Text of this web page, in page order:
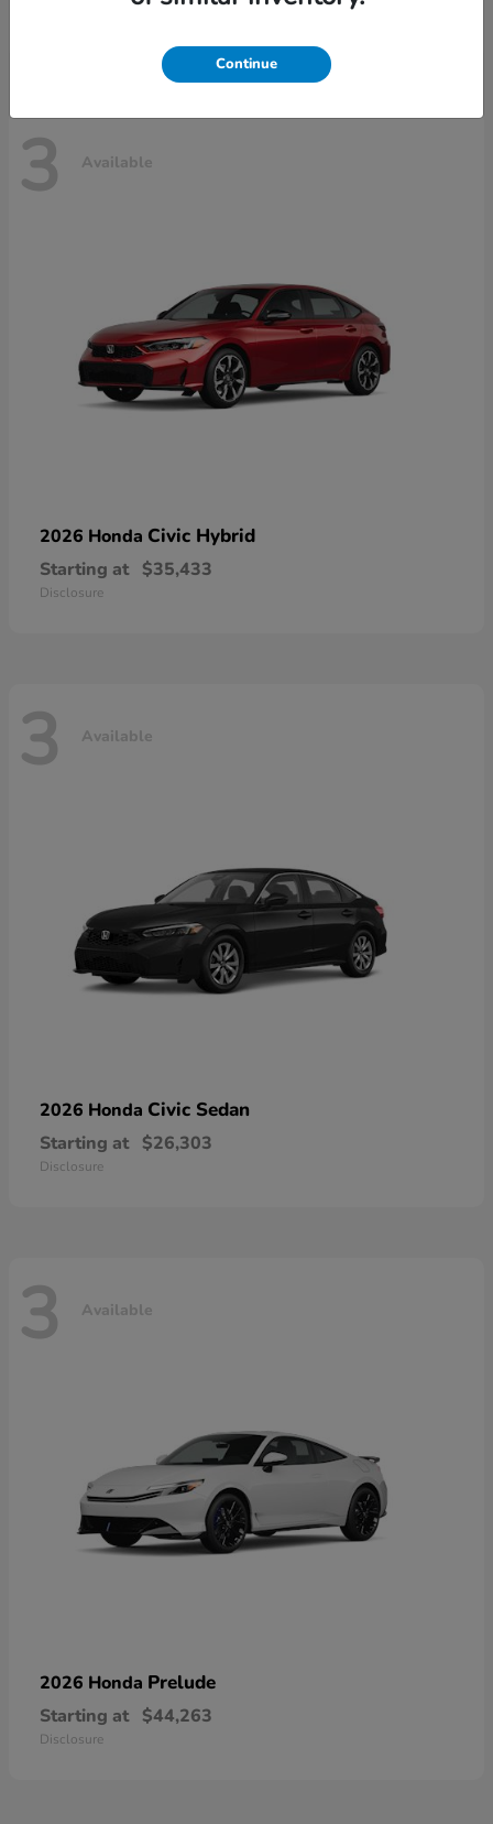
3 Available
2026 Honda Civic Hybrid
Starting at $35,433
Disclosure
3 Available
2026 Honda Civic Sedan
Starting at $26,303
Disclosure
3 Available
2026 Honda Prelude
Starting at $44,263
Disclosure
Continue